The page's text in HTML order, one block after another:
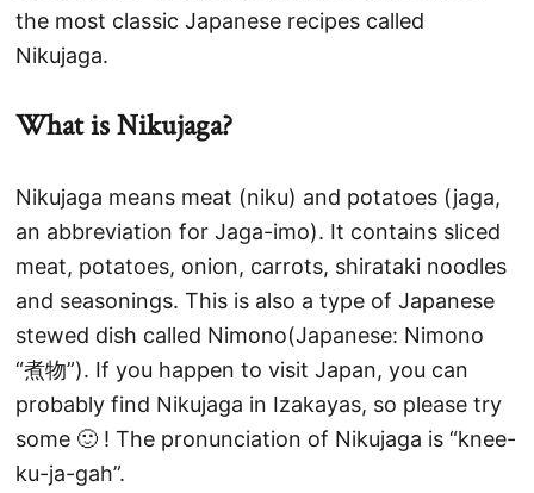
the most classic Japanese recipes called
Nikujaga.
What is Nikujaga?
Nikujaga means meat (niku) and potatoes (jaga,
an abbreviation for Jaga-imo). It contains sliced
meat, potatoes, onion, carrots, shirataki noodles
and seasonings. This is also a type of Japanese
stewed dish called Nimono(Japanese: Nimono
“煮物”). If you happen to visit Japan, you can
probably find Nikujaga in Izakayas, so please try
some 🙂 ! The pronunciation of Nikujaga is “knee-
ku-ja-gah”.